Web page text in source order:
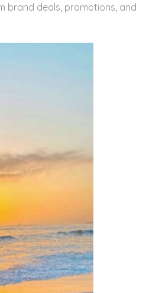
brand deals, promotions, and